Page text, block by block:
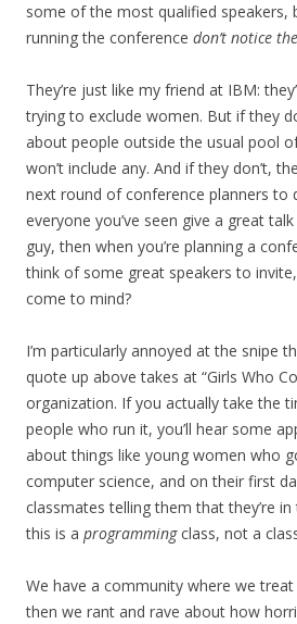
some of the most qualified speakers,
running the conference don’t notice
They’re just like my friend at IBM:
trying to exclude women. But if they
about people outside the usual pool
won’t include any. And if they don’t,
next round of conference planners to
everyone you’ve seen give a great
guy, then when you’re planning a
think of some great speakers to
come to mind?
I’m particularly annoyed at the snipe
quote up above takes at “Girls Who
organization. If you actually take the
people who run it, you’ll hear some
about things like young women who
computer science, and on their first
classmates telling them that they’re
this is a programmingclass, not a
We have a community where we
then we rant and rave about how